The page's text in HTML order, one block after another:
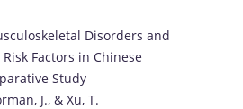
Disorders and
Factors in Chinese
Study
J., & Xu, T.